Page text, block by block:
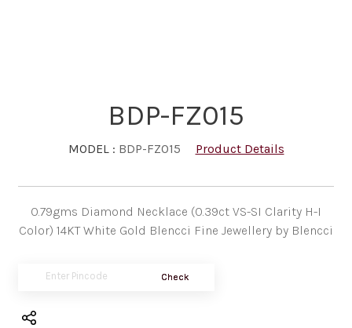
BDP-FZ015
MODEL : BDP-FZ015 Product Details
0.79gms Diamond Necklace (0.39ct VS-SI Clarity H-I
Color) 14KT White Gold Blencci Fine Jewellery by Blencci
Check